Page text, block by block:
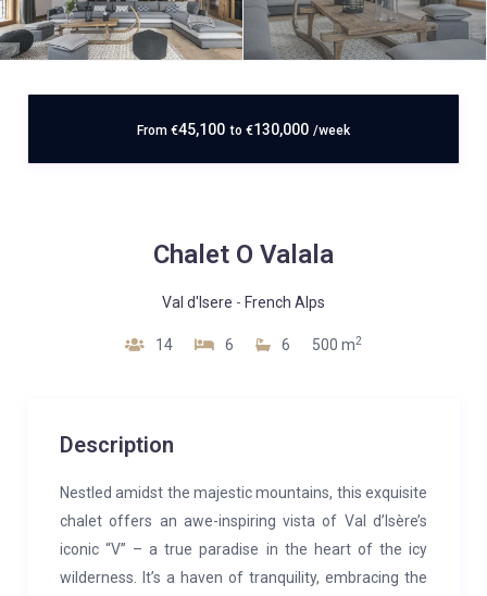
From €45,100 to €130,000 /week
Chalet O Valala
Val d'Isere - French Alps
14 6 6 500 m2
Description
Nestled amidst the majestic mountains, this exquisite
chalet offers an awe-inspiring vista of Val d’Isère’s
iconic “V” – a true paradise in the heart of the icy
wilderness. It’s a haven of tranquility, embracing the